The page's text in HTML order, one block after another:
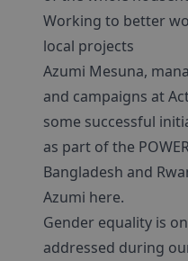
Working to better
local projects
Azumi Mesuna,
and campaigns at
some successful
as part of the
Bangladesh and
Azumi here.
Gender equality is
addressed during